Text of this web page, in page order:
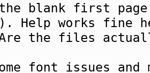
blank first
Help works fine
the files
font issues